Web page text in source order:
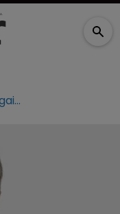
Faegre Drinker gains high-tech litigator from Winston & Strawn